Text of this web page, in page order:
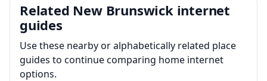
Related New Brunswick internet
guides
Use these nearby or alphabetically related place
guides to continue comparing home internet
options.